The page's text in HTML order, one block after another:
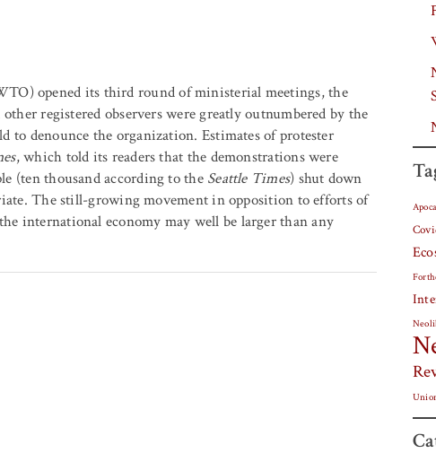
opened its third round of ministerial meetings, the
registered observers were greatly outnumbered by the
to denounce the organization. Estimates of protester
, which told its readers that the demonstrations were
(ten thousand according to the Seattle Times) shut down
The still-growing movement in opposition to efforts of
international economy may well be larger than any